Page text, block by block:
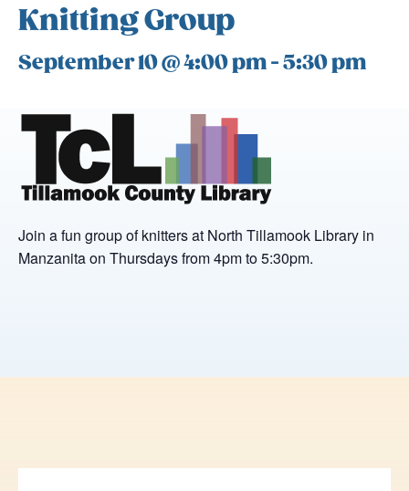
Knitting Group
September 10 @ 4:00 pm-5:30 pm
Join a fun group of knitters at North Tillamook Library in
Manzanita on Thursdays from 4pm to 5:30pm.